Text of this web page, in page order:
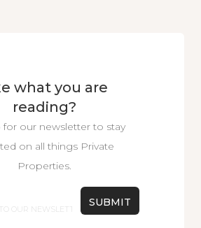
what you are
reading?
for our newsletter to stay
on all things Private
Properties.